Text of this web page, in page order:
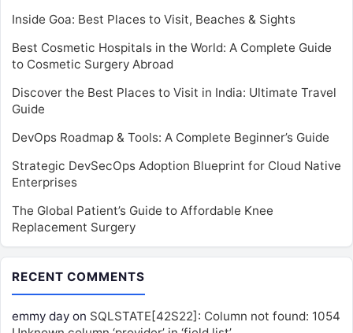
Inside Goa: Best Places to Visit, Beaches & Sights
Best Cosmetic Hospitals in the World: A Complete Guide
to Cosmetic Surgery Abroad
Discover the Best Places to Visit in India: Ultimate Travel
Guide
DevOps Roadmap & Tools: A Complete Beginner’s Guide
Strategic DevSecOps Adoption Blueprint for Cloud Native
Enterprises
The Global Patient’s Guide to Affordable Knee
Replacement Surgery
RECENT COMMENTS
emmy day on SQLSTATE[42S22]: Column not found: 1054